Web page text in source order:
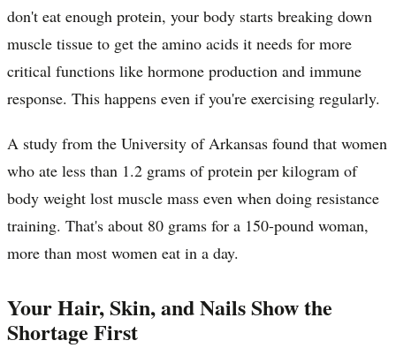
don't eat enough protein, your body starts breaking down
muscle tissue to get the amino acids it needs for more
critical functions like hormone production and immune
response. This happens even if you're exercising regularly.
A study from the University of Arkansas found that women
who ate less than 1.2 grams of protein per kilogram of
body weight lost muscle mass even when doing resistance
training. That's about 80 grams for a 150-pound woman,
more than most women eat in a day.
Your Hair, Skin, and Nails Show the
Shortage First